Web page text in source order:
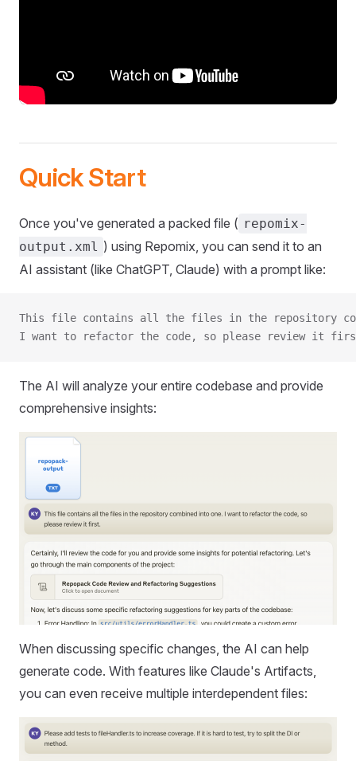
Quick Start
Once you've generated a packed file ( repomix-
output.xml ) using Repomix, you can send it to an
AI assistant (like ChatGPT, Claude) with a prompt like:
This file contains all the files in the repository
I want to refactor the code, so please review it
The AI will analyze your entire codebase and provide
comprehensive insights:
When discussing specific changes, the AI can help
generate code. With features like Claude's Artifacts,
you can even receive multiple interdependent files: